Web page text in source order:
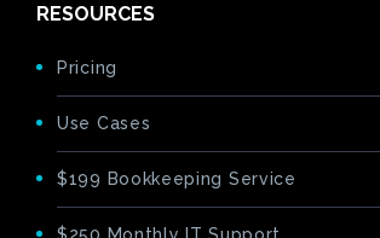
RESOURCES
Pricing
Use Cases
$199 Bookkeeping Service
$250 Monthly IT Support